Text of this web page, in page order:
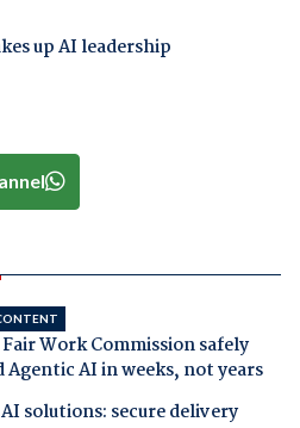
up AI leadership
Work Commission safely
Agentic AI in weeks, not years
solutions: secure delivery